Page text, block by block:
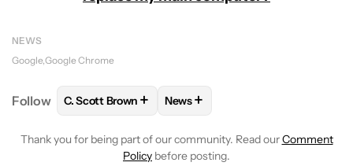
NEWS
Google Google Chrome
Follow FOLLOWFOLLOW "C. SCOTT BROWN" TO
C. Scott Brown + FOLLOW
News+
Thank you for being part of our community. Read ourComment
Policy before posting.